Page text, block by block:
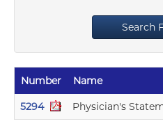
Search
Number Name
5294 Physician's